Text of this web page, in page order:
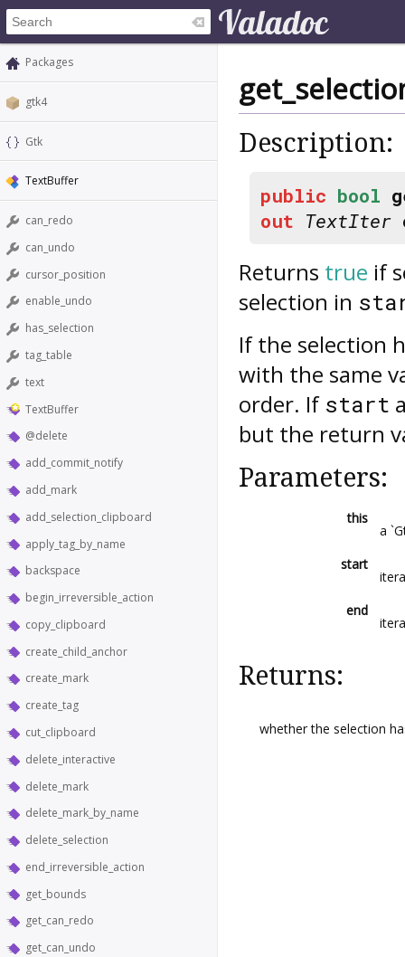
Packages
gtk4
Gtk
TextBuffer
can_redo
can_undo
cursor_position
enable_undo
has_selection
tag_table
text
TextBuffer
@delete
add_commit_notify
add_mark
add_selection_clipboard
apply_tag_by_name
backspace
begin_irreversible_action
copy_clipboard
create_child_anchor
create_mark
create_tag
cut_clipboard
delete_interactive
delete_mark
delete_mark_by_name
delete_selection
end_irreversible_action
get_bounds
get_can_redo
get_can_undo
Description:
public bool
out TextIter
Returns true if
selection in
If the selection
with the same
order. If start
but the return
Parameters:
this
a
start
end
Returns:
whether the selection